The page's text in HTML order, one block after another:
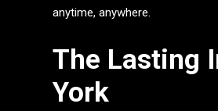
anytime, anywhere.
The Lasting
York